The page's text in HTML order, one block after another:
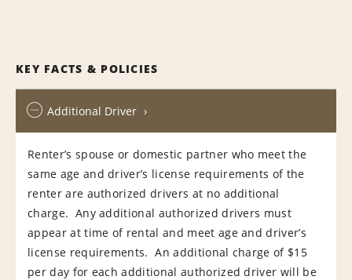
KEY FACTS & POLICIES
Additional Driver
Renter’s spouse or domestic partner who meet the
same age and driver’s license requirements of the
renter are authorized drivers at no additional
charge. Any additional authorized drivers must
appear at time of rental and meet age and driver’s
license requirements. An additional charge of $15
per day for each additional authorized driver will be